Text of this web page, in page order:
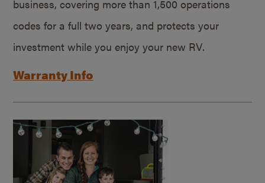
business, covering more than 1,500 operations
codes for a full two years, and protects your
investment while you enjoy your new RV.
Warranty Info